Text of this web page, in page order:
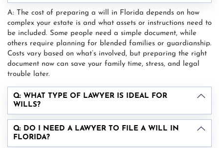
A: The cost of preparing a will in Florida depends on how
complex your estate is and what assets or instructions need to
be included. Some people need a simple document, while
others require planning for blended families or guardianship.
Costs vary based on what’s involved, but preparing the right
document now can save your family time, stress, and legal
trouble later.
Q: WHAT TYPE OF LAWYER IS IDEAL FOR
WILLS?
Q: DO I NEED A LAWYER TO FILE A WILL IN
FLORIDA?